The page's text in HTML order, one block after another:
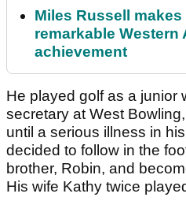
Miles Russell
remarkable Western
achievement
He played golf as a junior
secretary at West
until a serious illness in
decided to follow in the
brother, Robin, and
His wife Kathy twice